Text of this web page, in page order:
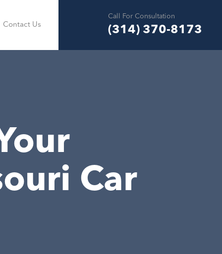
Contact Us
Call For Consultation
(314) 370-8173
Car